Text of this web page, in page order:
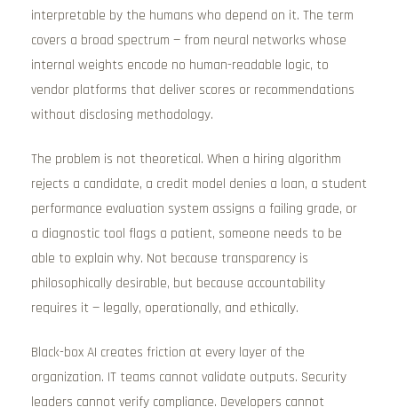
interpretable by the humans who depend on it. The term
covers a broad spectrum — from neural networks whose
internal weights encode no human-readable logic, to
vendor platforms that deliver scores or recommendations
without disclosing methodology.
The problem is not theoretical. When a hiring algorithm
rejects a candidate, a credit model denies a loan, a student
performance evaluation system assigns a failing grade, or
a diagnostic tool flags a patient, someone needs to be
able to explain why. Not because transparency is
philosophically desirable, but because accountability
requires it — legally, operationally, and ethically.
Black-box AI creates friction at every layer of the
organization. IT teams cannot validate outputs. Security
leaders cannot verify compliance. Developers cannot